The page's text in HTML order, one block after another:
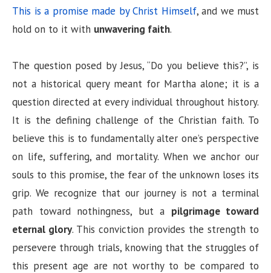
This is a promise made by Christ Himself, and we must
hold on to it with unwavering faith.
The question posed by Jesus, “Do you believe this?”, is
not a historical query meant for Martha alone; it is a
question directed at every individual throughout history.
It is the defining challenge of the Christian faith. To
believe this is to fundamentally alter one’s perspective
on life, suffering, and mortality. When we anchor our
souls to this promise, the fear of the unknown loses its
grip. We recognize that our journey is not a terminal
path toward nothingness, but a pilgrimage toward
eternal glory. This conviction provides the strength to
persevere through trials, knowing that the struggles of
this present age are not worthy to be compared to